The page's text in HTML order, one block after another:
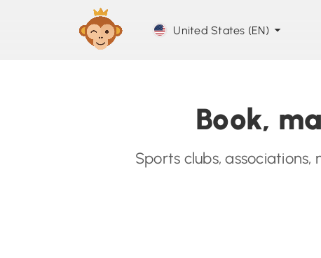
United States (EN)
Book,
Sports clubs,